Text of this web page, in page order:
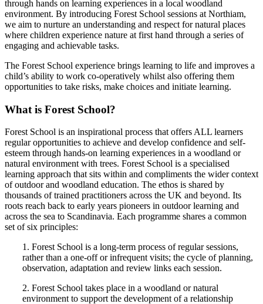
through hands on learning experiences in a local woodland
environment. By introducing Forest School sessions at Northiam,
we aim to nurture an understanding and respect for natural places
where children experience nature at first hand through a series of
engaging and achievable tasks.
The Forest School experience brings learning to life and improves a
child’s ability to work co-operatively whilst also offering them
opportunities to take risks, make choices and initiate learning.
What is Forest School?
Forest School is an inspirational process that offers ALL learners
regular opportunities to achieve and develop confidence and self-
esteem through hands-on learning experiences in a woodland or
natural environment with trees. Forest School is a specialised
learning approach that sits within and compliments the wider context
of outdoor and woodland education. The ethos is shared by
thousands of trained practitioners across the UK and beyond. Its
roots reach back to early years pioneers in outdoor learning and
across the sea to Scandinavia. Each programme shares a common
set of six principles:
1. Forest School is a long-term process of regular sessions,
rather than a one-off or infrequent visits; the cycle of planning,
observation, adaptation and review links each session.
2. Forest School takes place in a woodland or natural
environment to support the development of a relationship